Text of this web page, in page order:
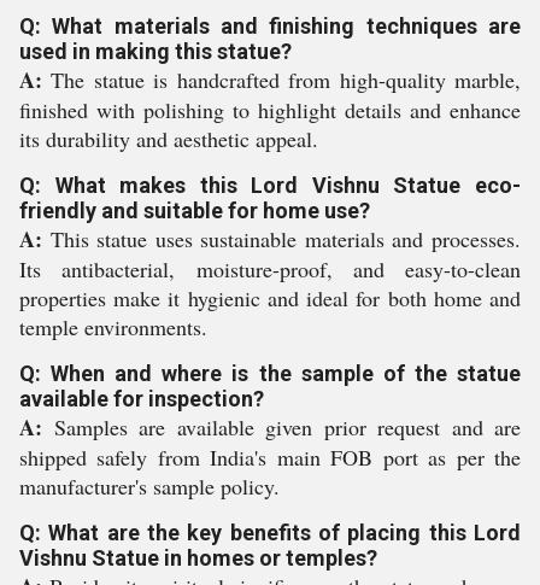
Q: What materials and finishing techniques are
used in making this statue?
A: The statue is handcrafted from high-quality marble,
finished with polishing to highlight details and enhance
its durability and aesthetic appeal.
Q: What makes this Lord Vishnu Statue eco-
friendly and suitable for home use?
A: This statue uses sustainable materials and processes.
Its antibacterial, moisture-proof, and easy-to-clean
properties make it hygienic and ideal for both home and
temple environments.
Q: When and where is the sample of the statue
available for inspection?
A: Samples are available given prior request and are
shipped safely from India's main FOB port as per the
manufacturer's sample policy.
Q: What are the key benefits of placing this Lord
Vishnu Statue in homes or temples?